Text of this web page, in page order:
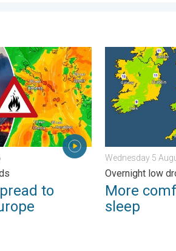
2026
south-east Europe. Heat and strong
to
More
Wednesday 5
Overnight low
More
sleep